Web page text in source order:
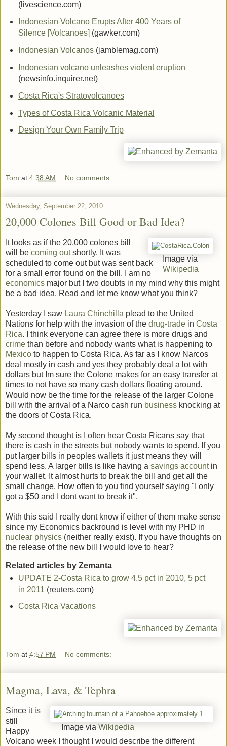
(livescience.com)
Indonesian Volcano Erupts After 400 Years of
Silence [Volcanoes] (gawker.com)
Indonesian Volcanos(jamblemag.com)
Indonesian volcano unleashes violent eruption
(newsinfo.inquirer.net)
Costa Rica's Stratovolcanoes
Types of Costa Rica Volcanic Material
Design Your Own Family Trip
Tom at 4:38 AM No comments:
Wednesday, September 22, 2010
20,000 Colones Bill Good or Bad Idea?
Image via
Wikipedia
It looks as if the 20,000 colones bill
will be coming outshortly. It was
scheduled to come out but was sent back
for a small error found on the bill. I am no
economics major but I two doubts in my mind why this might
be a bad idea. Read and let me know what you think?
Yesterday I saw Laura Chinchilla plead to the United
Nations for help with the invasion of the drug-trade in Costa
Rica. I think everyone can agree there is more drugs and
crime than before and nobody wants what is happening to
Mexico to happen to Costa Rica. As far as I know Narcos
deal mostly in cash and yes they probably deal a lot with
dollars but Im sure the Colone makes for an easy transfer at
times to not have so many cash dollars floating around.
Would now be the time for the release of the larger Colone
bill with the arrival of a Narco cash run business knocking at
the doors of Costa Rica.
My second thought is I often hear Costa Ricans say that
there is cash in the streets but nobody wants to spend. If you
put larger bills in peoples wallets it just means they will
spend less. A larger bills is like having a savings accountin
your wallet. It almost hurts to break the bill and get all the
small change. How often to you find yourself saying "I only
got a $50 and I dont want to break it".
With this said I really dont know if either of them make sense
since my Economics backround is level with my PHD in
nuclear physics (neither really exist). If you have thoughts on
the release of the new bill I would love to hear?
Related articles by Zemanta
UPDATE 2-Costa Rica to grow 4.5 pct in 2010, 5 pct
in 2011 (reuters.com)
Costa Rica Vacations
Tom at 4:57 PM No comments:
Magma, Lava, & Tephra
Image viaWikipedia
Since it is
still
Happy
Volcano week I thought I would describe the different